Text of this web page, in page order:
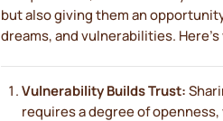
but also giving them an
dreams, and vulnerabilities.
Vulnerability Builds Trust:
requires a degree of